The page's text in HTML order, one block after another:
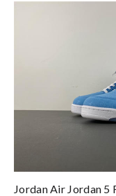
Jordan Air Jordan